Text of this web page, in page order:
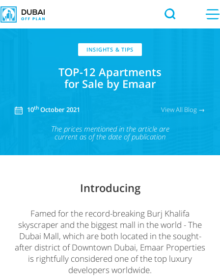
INSIGHTS & TIPS
TOP-12 Apartments
for Sale by Emaar
10th October 2021 View All Blog →
The prices mentioned in the article are
current as of the date of publication
Introducing
Famed for the record-breaking Burj Khalifa
skyscraper and the biggest mall in the world - The
Dubai Mall, which are both located in the sought-
after district of Downtown Dubai, Emaar Properties
is rightfully considered one of the top luxury
developers worldwide.